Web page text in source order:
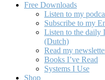
Free Downloads
Listen to my
Subscribe to my
Listen to the daily
(Dutch)
Read my
Books I’ve Read
Systems I Use
Shop